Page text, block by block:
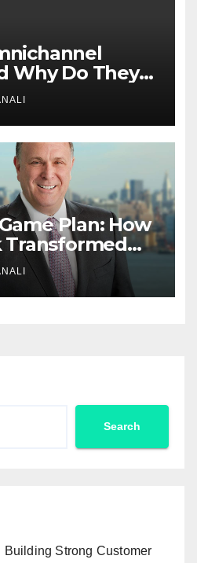
Why Do They
Plan: How
Transformed
into
Search
Building Strong Customer